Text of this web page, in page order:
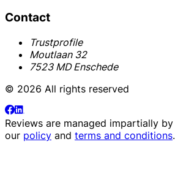
Contact
Trustprofile
Moutlaan 32
7523 MD Enschede
© 2026 All rights reserved
Reviews are managed impartially by
our policy and terms and conditions.